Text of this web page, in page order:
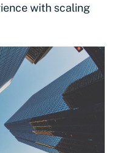
with scaling